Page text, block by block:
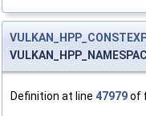
Definition at line 47979of